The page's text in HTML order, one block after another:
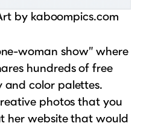
by kaboompics.com
woman show” where
hundreds of free
color palettes.
photos that you
her website that would